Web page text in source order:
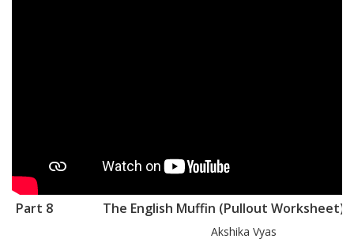
The English Muffin (Pullout Worksheet) Part 7